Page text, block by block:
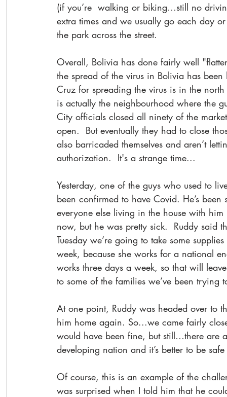
(if you’re  walking or biking…still no
extra times and we usually go each day
the park across the street.
Overall, Bolivia has done fairly well
the spread of the virus in Bolivia has
Cruz for spreading the virus is in the
is actually the neighbourhood where the
City officials closed all ninety of the
open.  But eventually they had to close
also barricaded themselves and aren’t
authorization.  It's a strange time...
Yesterday, one of the guys who used to
been confirmed to have Covid. He’s
everyone else living in the house with
now, but he was pretty sick.  Ruddy said
Tuesday we’re going to take some
week, because she works for a national
works three days a week, so that will
to some of the families we’ve been trying
At one point, Ruddy was headed over to
him home again. So...we came fairly
would have been fine, but still…there are
developing nation and it’s better to be
Of course, this is an example of the
was surprised when I told him that he